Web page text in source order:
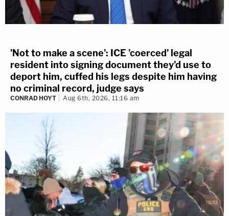
'Not to make a scene': ICE 'coerced' legal
resident into signing document they'd use to
deport him, cuffed his legs despite him having
no criminal record, judge says
CONRAD HOYT Aug 6th, 2026, 11:16 am